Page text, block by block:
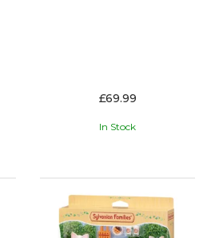
£69.99
In Stock